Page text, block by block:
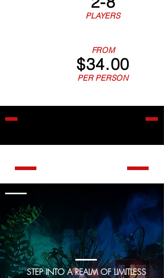
PLAYERS
$34.00
PER PERSON
FROM
Mr. Elegoo's
enchanted
emporium
STEP INTO A REALM OF LIMITLESS